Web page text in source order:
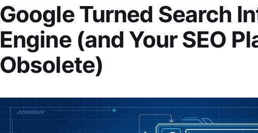
Google Turned Search
Engine (and Your SEO
Obsolete)